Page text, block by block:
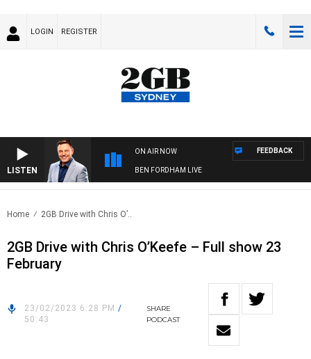
LOGIN REGISTER
LISTEN
ON AIR NOW
BEN FORDHAM LIVE
FEEDBACK
Home 2GB Drive with Chris O’..
2GB Drive with Chris O’Keefe – Full show 23
February
23/02/2023 6:28 PM /
50:43
SHARE
PODCAST